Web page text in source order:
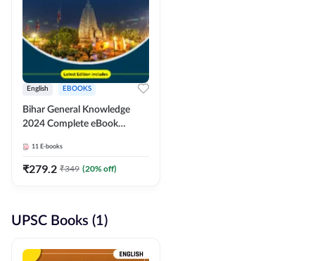
English EBOOKS
Bihar General Knowledge
2024 Complete eBook
Adda247
11 E-books
₹279.2 ₹349 (20% off)
UPSC Books (1)